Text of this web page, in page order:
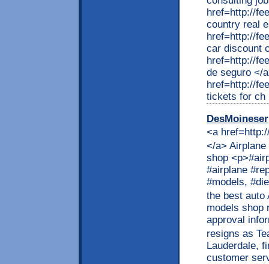
href=http://
country real
href=http://
car discount
href=http://
de seguro </
href=http://
tickets for ch
DesMoineser
<a
</a>
shop
#airplane
#models,
the best
models shop
approval
resigns as
Lauderdale,
customer